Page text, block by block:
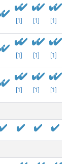
[1] [1] [1]
[1] [1] [1]
[1] [1] [1]